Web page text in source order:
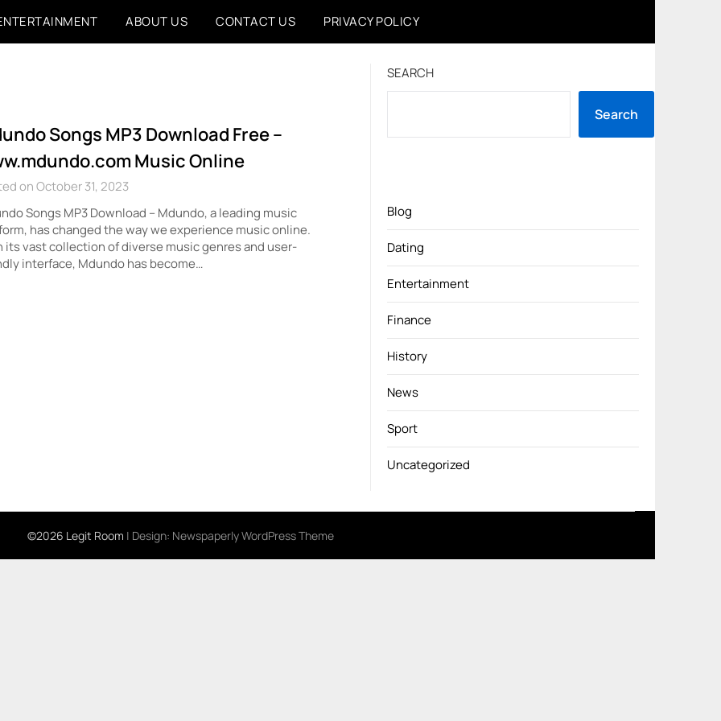
ABOUT US CONTACT US PRIVACY POLICY
Songs MP3 Download Free –
Music Online
on October 31, 2023
Songs MP3 Download – Mdundo, a leading music
has changed the way we experience music online.
its vast collection of diverse music genres and user-
interface, Mdundo has become…
SEARCH
Search
Blog
Dating
Entertainment
Finance
History
News
Sport
Uncategorized
©2026 Legit Room | Design: Newspaperly WordPress Theme